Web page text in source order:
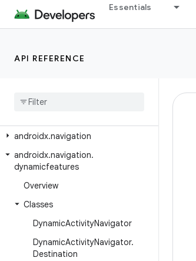
Essentials
API REFERENCE
androidx.media3.ui.leanback
androidx.mediarouter.app
androidx
androidx.navigation
androidx.navigation.
dynamicfeatures
Overview
Classes
DynamicActivityNavigator
DynamicActivityNavigator.
Destination